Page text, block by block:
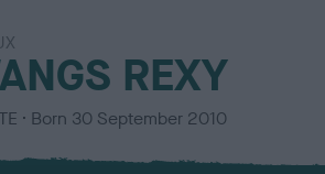
REXY
Born 30 September 2010